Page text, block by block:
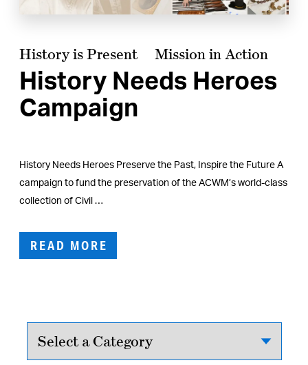
History is Present Mission in Action
History Needs Heroes
Campaign
History Needs Heroes Preserve the Past, Inspire the Future A
campaign to fund the preservation of the ACWM’s world-class
collection of Civil …
READ MORE